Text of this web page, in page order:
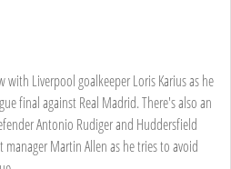
with Liverpool goalkeeper Loris Karius as he
final against Real Madrid. There's also an
Antonio Rudiger and Huddersfield
manager Martin Allen as he tries to avoid